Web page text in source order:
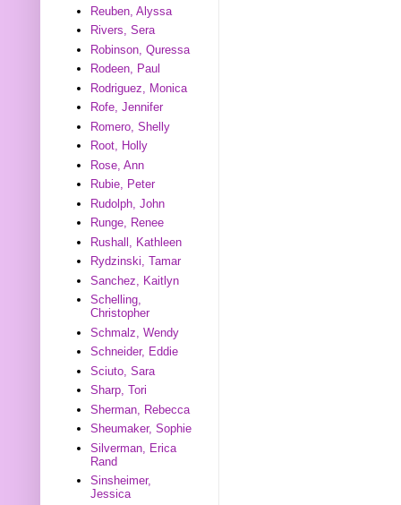
Reuben, Alyssa
Rivers, Sera
Robinson, Quressa
Rodeen, Paul
Rodriguez, Monica
Rofe, Jennifer
Romero, Shelly
Root, Holly
Rose, Ann
Rubie, Peter
Rudolph, John
Runge, Renee
Rushall, Kathleen
Rydzinski, Tamar
Sanchez, Kaitlyn
Schelling,
Christopher
Schmalz, Wendy
Schneider, Eddie
Sciuto, Sara
Sharp, Tori
Sherman, Rebecca
Sheumaker, Sophie
Silverman, Erica
Rand
Sinsheimer,
Jessica